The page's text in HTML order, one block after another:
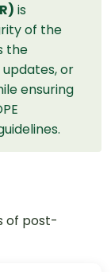
is
of the
the
or
ensuring
of post-